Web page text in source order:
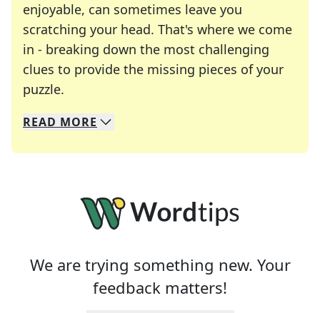
enjoyable, can sometimes leave you
scratching your head. That's where we come
in - breaking down the most challenging
clues to provide the missing pieces of your
puzzle.
We specialize in solving many of your favorite
Whether you're a daily crossword enthusiast or
READ MORE
We are trying something new. Your
feedback matters!